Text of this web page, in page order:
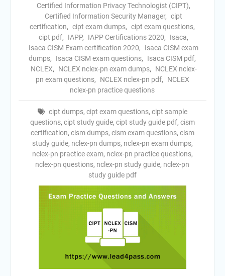
Certified Information Privacy Technologist (CIPT),
Certified Information Security Manager, cipt
certification, cipt exam dumps, cipt exam questions,
cipt pdf, IAPP, IAPP Certifications 2020, Isaca,
Isaca CISM Exam certification 2020,
Isaca CISM exam
dumps, Isaca CISM exam questions, Isaca CISM pdf,
NCLEX, NCLEX nclex-pn exam dumps,
NCLEX nclex-
pn exam questions, NCLEX nclex-pn pdf,
NCLEX
nclex-pn practice questions
cipt dumps, cipt exam questions, cipt sample
questions, cipt study guide, cipt study guide pdf, cism
certification, cism dumps, cism exam questions, cism
study guide, nclex-pn dumps, nclex-pn exam dumps,
nclex-pn practice exam, nclex-pn practice questions,
nclex-pn questions, nclex-pn study guide, nclex-pn
study guide pdf